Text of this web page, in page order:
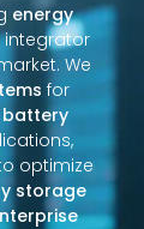
energy
We
for
optimize
storage